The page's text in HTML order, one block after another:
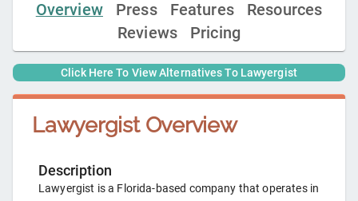
Overview Press Features
Resources
Reviews
Pricing
Click Here To View Alternatives To Lawyergist
LawyergistOverview
Description
Lawyergist is a Florida-based company that operates in